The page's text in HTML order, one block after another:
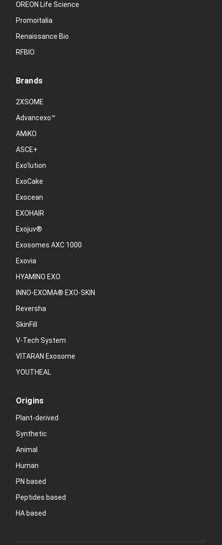
OREON Life Science
Promoitalia
Renaissance Bio
RFBIO
Brands
2XSOME
Advancexo™
AMiKO
ASCE+
Exo'lution
ExoCake
Exocean
EXOHAIR
Exojuv®
Exosomes AXC 1000
Exovia
HYAMINO EXO
INNO-EXOMA® EXO-SKIN
Reversha
SkinFill
V-Tech System
VITARAN Exosome
YOUTHEAL
Origins
Plant-derived
Synthetic
Animal
Human
PN based
Peptides based
HA based